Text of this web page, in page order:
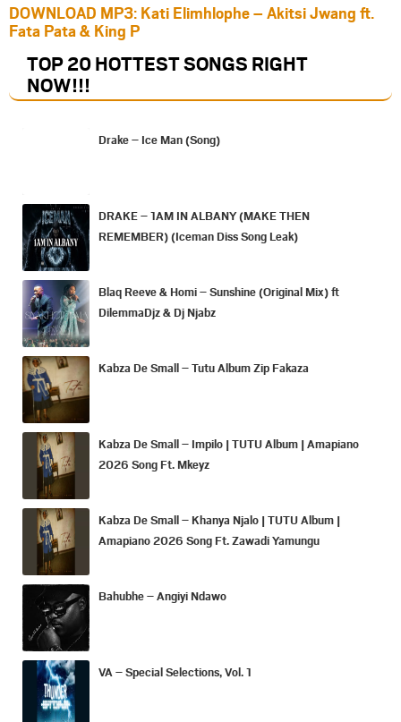
DOWNLOAD MP3: Kati Elimhlophe – Akitsi Jwang ft.
Fata Pata & King P
TOP 20 HOTTEST SONGS RIGHT
NOW!!!
Drake – Ice Man (Song)
DRAKE – 1AM IN ALBANY (MAKE THEN
REMEMBER) (Iceman Diss Song Leak)
Blaq Reeve & Homi – Sunshine (Original Mix) ft
DilemmaDjz & Dj Njabz
Kabza De Small – Tutu Album Zip Fakaza
Kabza De Small – Impilo | TUTU Album | Amapiano
2026 Song Ft. Mkeyz
Kabza De Small – Khanya Njalo | TUTU Album |
Amapiano 2026 Song Ft. Zawadi Yamungu
Bahubhe – Angiyi Ndawo
VA – Special Selections, Vol. 1